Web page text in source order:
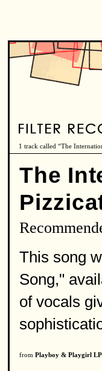
1 track called “The
The
This song
Song,"
of vocals
from Playboy & Playgirl LP